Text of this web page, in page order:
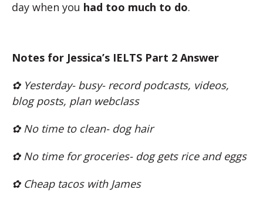
day when you had too much to do.
Notes for Jessica’s IELTS Part 2 Answer
✿ Yesterday- busy- record podcasts, videos,
blog posts, plan webclass
✿ No time to clean- dog hair
✿ No time for groceries- dog gets rice and eggs
✿ Cheap tacos with James